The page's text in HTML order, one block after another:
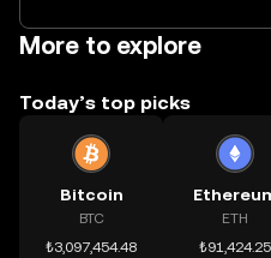
More to explore
Today’s top picks
Bitcoin
BTC
₺3,097,454.48
ETH
₺91,424.25